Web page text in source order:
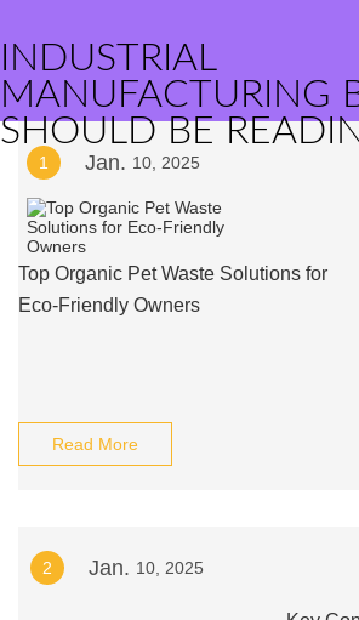
INDUSTRIAL
MANUFACTURING
SHOULD BE
1 Jan. 10, 2025
Top Organic Pet Waste Solutions for
Eco-Friendly Owners
Read More
2 Jan. 10, 2025